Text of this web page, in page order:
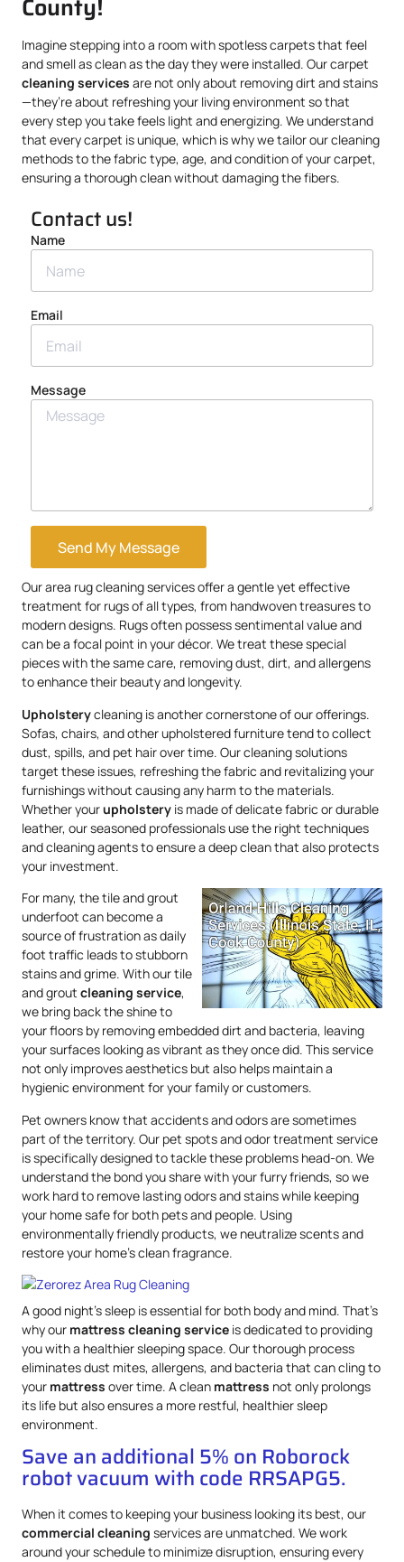
County!
Imagine stepping into a room with spotless carpets that feel
and smell as clean as the day they were installed. Our carpet
cleaning services are not only about removing dirt and stains
—they’re about refreshing your living environment so that
every step you take feels light and energizing. We understand
that every carpet is unique, which is why we tailor our cleaning
methods to the fabric type, age, and condition of your carpet,
ensuring a thorough clean without damaging the fibers.
Contact us!
Name
Email
Message
Send My Message
Our area rug cleaning services offer a gentle yet effective
treatment for rugs of all types, from handwoven treasures to
modern designs. Rugs often possess sentimental value and
can be a focal point in your décor. We treat these special
pieces with the same care, removing dust, dirt, and allergens
to enhance their beauty and longevity.
Upholsterycleaning is another cornerstone of our offerings.
Sofas, chairs, and other upholstered furniture tend to collect
dust, spills, and pet hair over time. Our cleaning solutions
target these issues, refreshing the fabric and revitalizing your
furnishings without causing any harm to the materials.
Whether yourupholstery is made of delicate fabric or durable
leather, our seasoned professionals use the right techniques
and cleaning agents to ensure a deep clean that also protects
your investment.
For many, the tile and grout
underfoot can become a
source of frustration as daily
foot traffic leads to stubborn
stains and grime. With our tile
and grout cleaning service,
we bring back the shine to
your floors by removing embedded dirt and bacteria, leaving
your surfaces looking as vibrant as they once did. This service
not only improves aesthetics but also helps maintain a
hygienic environment for your family or customers.
Pet owners know that accidents and odors are sometimes
part of the territory. Our pet spots and odor treatment service
is specifically designed to tackle these problems head-on. We
understand the bond you share with your furry friends, so we
work hard to remove lasting odors and stains while keeping
your home safe for both pets and people. Using
environmentally friendly products, we neutralize scents and
restore your home’s clean fragrance.
A good night’s sleep is essential for both body and mind. That’s
why our mattress cleaning service is dedicated to providing
you with a healthier sleeping space. Our thorough process
eliminates dust mites, allergens, and bacteria that can cling to
your mattress over time. A clean mattress not only prolongs
its life but also ensures a more restful, healthier sleep
environment.
Save an additional 5% on Roborock
robot vacuum with code RRSAPG5.
When it comes to keeping your business looking its best, our
commercial cleaning services are unmatched. We work
around your schedule to minimize disruption, ensuring every